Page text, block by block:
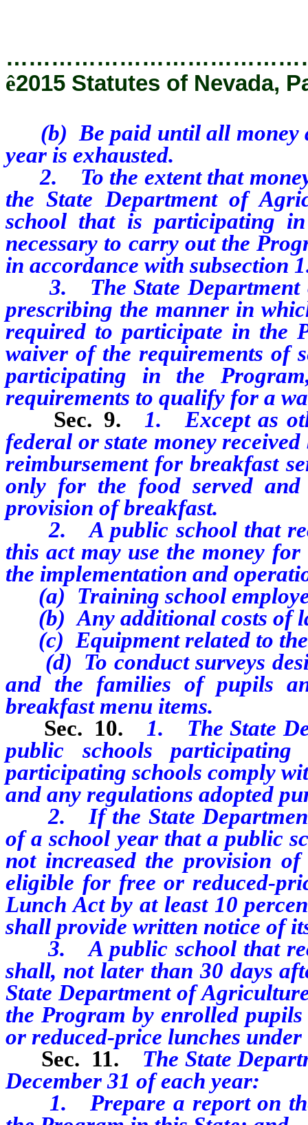
ê2015 Statutes of Nevada,
(b) Be paid until all money
year is exhausted.
2. To the extent that money
the State Department of
school that is participating
necessary to carry out the
in accordance with subsection
3. The State Department
prescribing the manner in
required to participate in the
waiver of the requirements of
participating in the
requirements to qualify for a
Sec. 9.
1. Except as
federal or state money
reimbursement for breakfast
only for the food served
provision of breakfast.
2. A public school that
this act may use the money
the implementation and
(a) Training school
(b) Any additional costs of
(c) Equipment related to the
(d) To conduct surveys
and the families of pupils
breakfast menu items.
Sec. 10.
1. The State
public schools
participating schools comply
and any regulations adopted
2. If the State Department
of a school year that a public
not increased the provision
eligible for free or reduced-
Lunch Act by at least 10
shall provide written notice of
3. A public school that
shall, not later than 30 days
State Department of
the Program by enrolled
or reduced-price lunches
Sec. 11.
The State
December 31 of each year:
1. Prepare a report on the